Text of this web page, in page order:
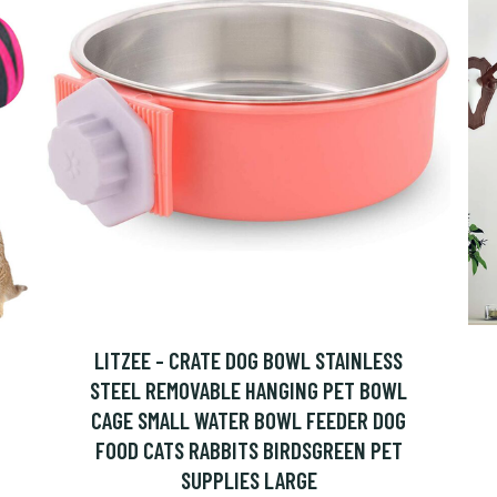
LITZEE - CRATE DOG BOWL STAINLESS
STEEL REMOVABLE HANGING PET BOWL
CAGE SMALL WATER BOWL FEEDER DOG
FOOD CATS RABBITS BIRDSGREEN PET
SUPPLIES LARGE